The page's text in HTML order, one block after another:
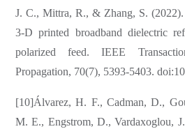
J. C., Mittra, R., & Zhang, S.
3-D printed broadband dielectric
polarized feed. IEEE
Propagation, 70(7), 5393-5403.
[10]Álvarez, H. F., Cadman, D.,
M. E., Engstrom, D., Vardaxoglou,